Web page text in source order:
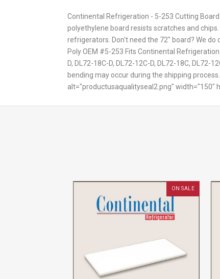
Continental Refrigeration - 5-253 Cutting
polyethylene board resists scratches and
refrigerators. Don't need the 72" board? We do
Poly OEM #5-253 Fits Continental Refrigeration
D, DL72-18C-D, DL72-12C-D, DL72-18C,
bending may occur during the shipping
alt="productusaqualityseal2.png" width="150"
ON SALE